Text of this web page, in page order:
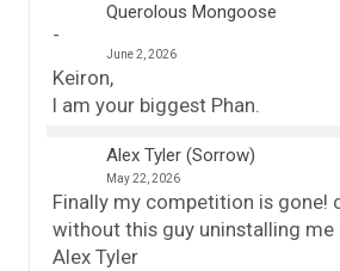
Querolous Mongoose
June 2, 2026
Keiron,
I am your biggest Phan.
Alex Tyler (Sorrow)
May 22, 2026
Finally my competition is gone!
without this guy uninstalling me
Alex Tyler